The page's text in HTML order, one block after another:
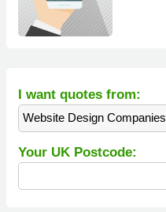
I want quotes from:
Website Design Companies
Your UK Postcode: